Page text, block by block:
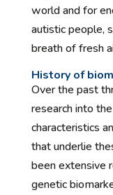
world and for
autistic people,
breath of fresh
History of
Over the past
research into
characteristics
that underlie
been extensive
genetic